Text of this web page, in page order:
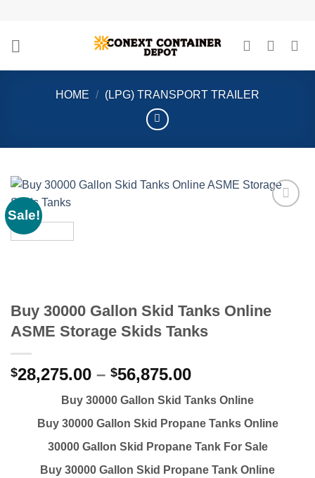
content
HOME / (LPG) TRANSPORT TRAILER
Sale!
Buy 30000 Gallon Skid Tanks Online
ASME Storage Skids Tanks
$28,275.00 – $56,875.00
Buy 30000 Gallon Skid Tanks Online
Buy 30000 Gallon Skid Propane Tanks Online
30000 Gallon Skid Propane Tank For Sale
Buy 30000 Gallon Skid Propane Tank Online